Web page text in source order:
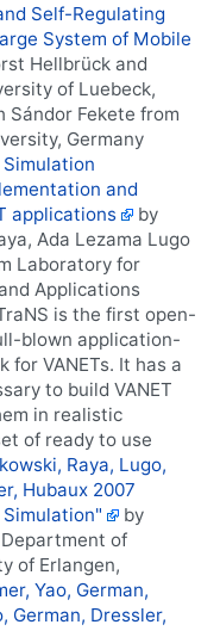
Self-Regulating
System of Mobile
Hellbrück and
of Luebeck,
Sándor Fekete from
Germany
and
applications
by
Ada Lezama Lugo
Laboratory for
Applications
is the first open-
blown application-
VANETs. It has a
to build VANET
in realistic
of ready to use
Raya, Lugo,
Hubaux 2007
by
of
of Erlangen,
Yao, German,
German, Dressler,